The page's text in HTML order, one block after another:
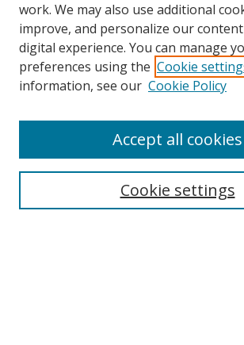
Search
Select context to search:
work. We may also use additional
improve, and personalize our
digital experience. You can manage
preferences using the Cookie
information, see our Cookie Policy
Cookie settings
Accept all cookies